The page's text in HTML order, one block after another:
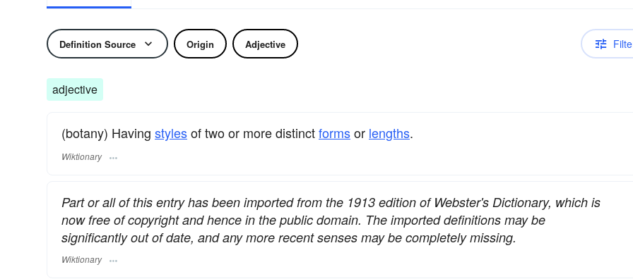
Definition Source Origin Adjective
adjective
(botany) Having stylesof two or more distinctformsor lengths.
Wiktionary
Part or all of this entry has been imported from the 1913 edition of Webster's Dictionary, which is
now free of copyright and hence in the public domain. The imported definitions may be
significantly out of date, and any more recent senses may be completely missing.
Wiktionary